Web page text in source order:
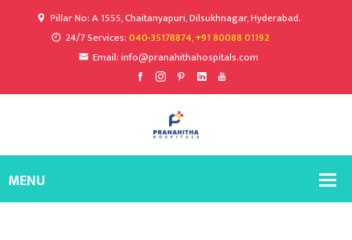
Pillar No: A 1555, Chaitanyapuri, Dilsukhnagar, Hyderabad.
24/7 Services:040-35178874, +91 80088 01192
Email: info@pranahithahospitals.com